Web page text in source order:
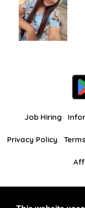
Job Hiring
Privacy Policy